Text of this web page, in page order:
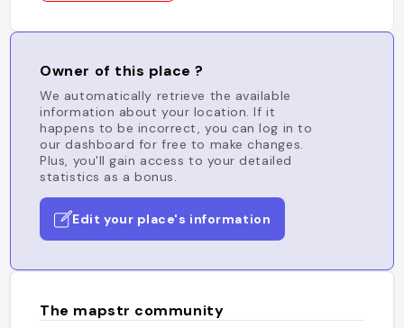
Owner of this place ?
We automatically retrieve the available
information about your location. If it
happens to be incorrect, you can log in to
our dashboard for free to make changes.
Plus, you'll gain access to your detailed
statistics as a bonus.
Edit your place's information
The mapstr community